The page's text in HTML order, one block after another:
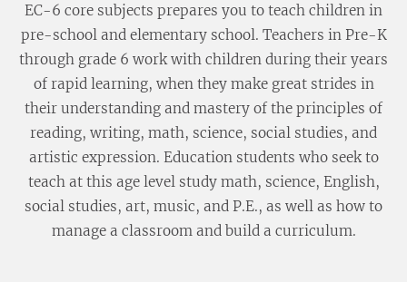
EC-6 core subjects prepares you to teach children in
pre-school and elementary school. Teachers in Pre-K
through grade 6 work with children during their years
of rapid learning, when they make great strides in
their understanding and mastery of the principles of
reading, writing, math, science, social studies, and
artistic expression. Education students who seek to
teach at this age level study math, science, English,
social studies, art, music, and P.E., as well as how to
manage a classroom and build a curriculum.